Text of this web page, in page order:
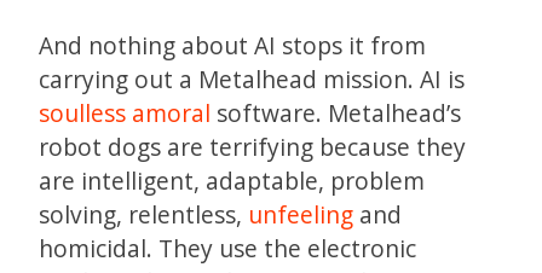
And nothing about AI stops it from
carrying out a Metalhead mission. AI is
soulless amoral software. Metalhead’s
robot dogs are terrifying because they
are intelligent, adaptable, problem
solving, relentless, unfeeling and
homicidal. They use the electronic